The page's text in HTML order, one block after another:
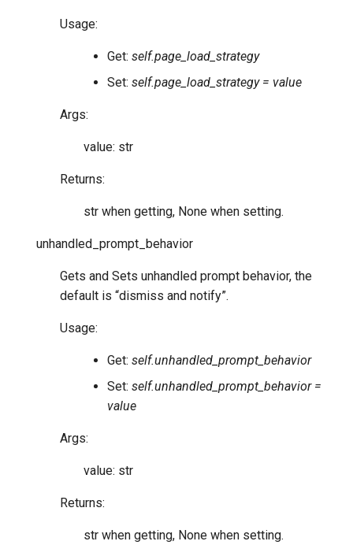
Usage:
Get: self.page_load_strategy
Set: self.page_load_strategy = value
Args:
value: str
Returns:
str when getting, None when setting.
unhandled_prompt_behavior
Gets and Sets unhandled prompt behavior, the
default is “dismiss and notify”.
Usage:
Get: self.unhandled_prompt_behavior
Set: self.unhandled_prompt_behavior =
value
Args:
value: str
Returns:
str when getting, None when setting.